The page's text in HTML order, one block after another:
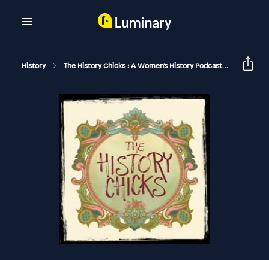
History The History Chicks : A Women's History Podcast Bessie